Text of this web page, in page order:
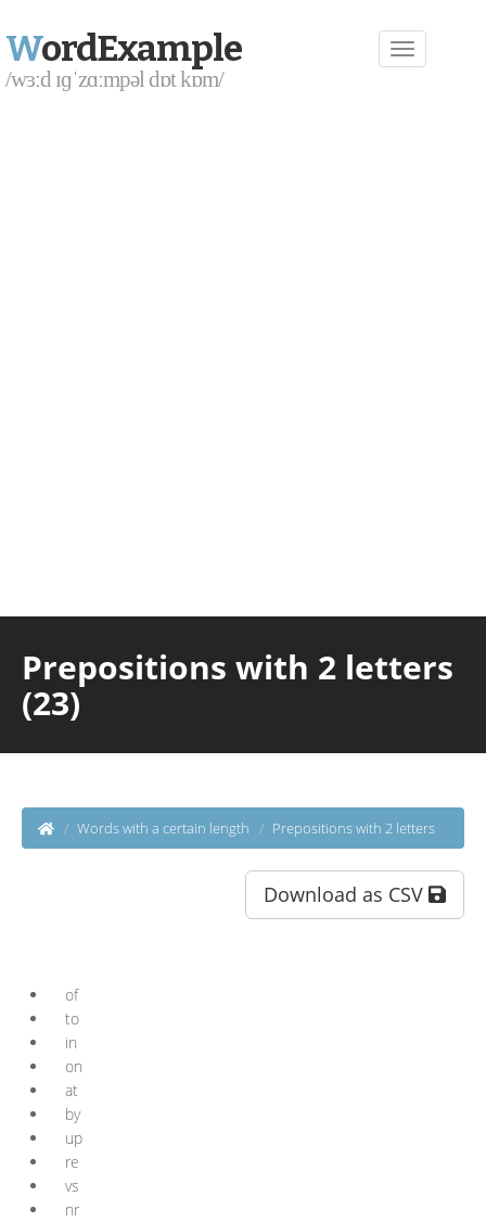
WordExample
/wɜːd ɪɡˈzɑːmpəl dɒt kɒm/
Prepositions with 2 letters
(23)
Words with a certain length Prepositions with 2 letters
Download as CSV
of
to
in
on
at
by
up
re
vs
nr